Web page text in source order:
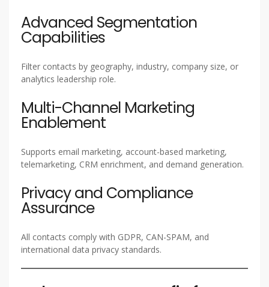
Advanced Segmentation
Capabilities
Filter contacts by geography, industry, company size, or
analytics leadership role.
Multi-Channel Marketing
Enablement
Supports email marketing, account-based marketing,
telemarketing, CRM enrichment, and demand generation.
Privacy and Compliance
Assurance
All contacts comply with GDPR, CAN-SPAM, and
international data privacy standards.